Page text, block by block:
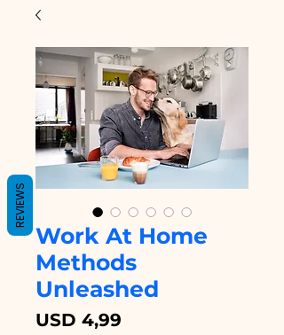
Work At Home
Methods
Unleashed
USD 4,99
REVIEWS